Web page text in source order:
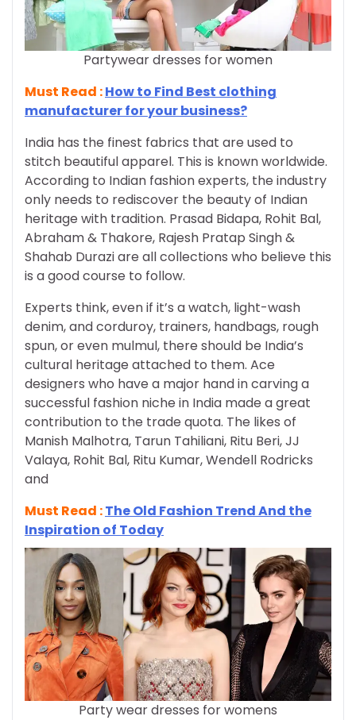
Partywear dresses for women
Must Read :How to Find Best clothing
manufacturer for your business?
India has the finest fabrics that are used to
stitch beautiful apparel. This is known worldwide.
According to Indian fashion experts, the industry
only needs to rediscover the beauty of Indian
heritage with tradition. Prasad Bidapa, Rohit Bal,
Abraham & Thakore, Rajesh Pratap Singh &
Shahab Durazi are all collections who believe this
is a good course to follow.
Experts think, even if it’s a watch, light-wash
denim, and corduroy, trainers, handbags, rough
spun, or even mulmul, there should be India’s
cultural heritage attached to them. Ace
designers who have a major hand in carving a
successful fashion niche in India made a great
contribution to the trade quota. The likes of
Manish Malhotra, Tarun Tahiliani, Ritu Beri, JJ
Valaya, Rohit Bal, Ritu Kumar, Wendell Rodricks
and
Must Read :The Old Fashion Trend And the
Inspiration of Today
Party wear dresses for womens